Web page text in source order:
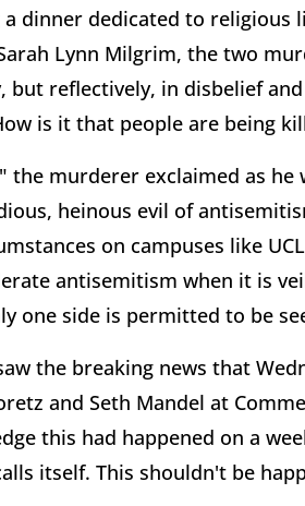
a dinner dedicated to
Lynn Milgrim, the two
but reflectively, in disbelief
is it that people are being
the murderer exclaimed as
heinous evil of
on campuses like
antisemitism when it is
one side is permitted to be
the breaking news that
and Seth Mandel at
this had happened on a
itself. This shouldn't be